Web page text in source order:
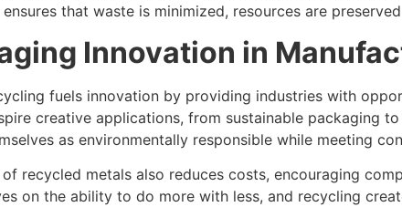
that waste is minimized, resources are
Innovation in
fuels innovation by providing industries with
creative applications, from sustainable packaging
as environmentally responsible while meeting
recycled metals also reduces costs, encouraging
on the ability to do more with less, and recycling